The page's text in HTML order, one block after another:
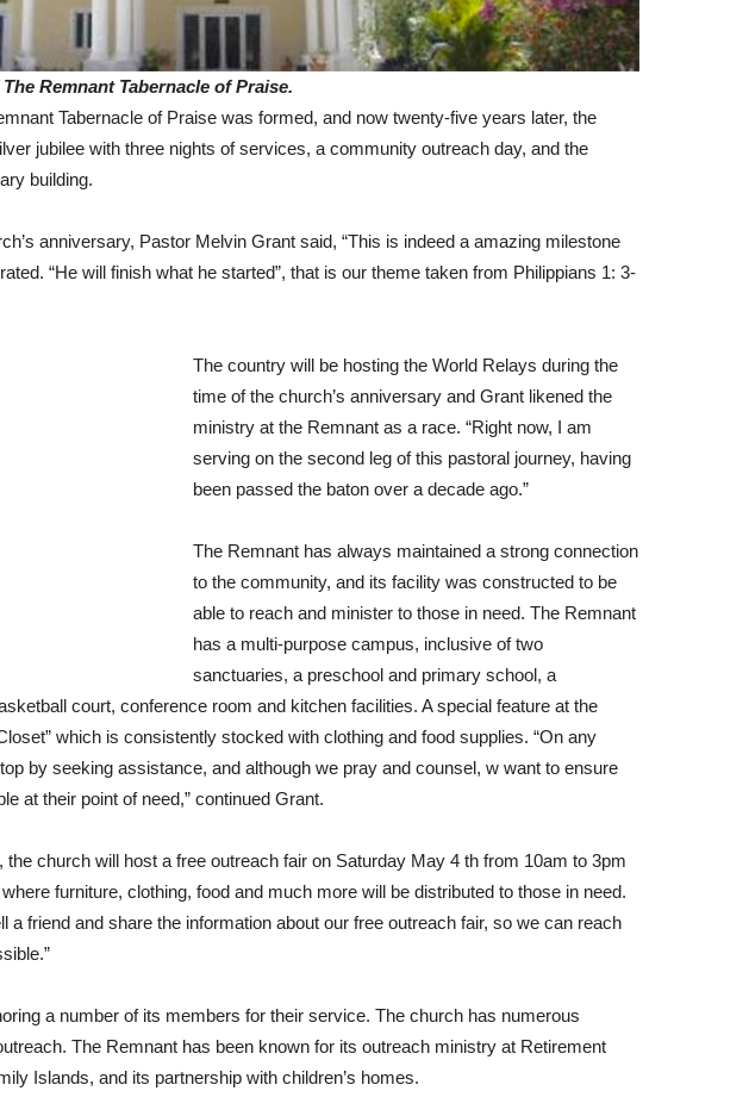
Remnant Tabernacle of Praise.
Tabernacle of Praise was formed, and now twenty-five years later, the
jubilee with three nights of services, a community outreach day, and the
building.
anniversary, Pastor Melvin Grant said, “This is indeed a amazing milestone
“He will finish what he started”, that is our theme taken from Philippians 1: 3-
The country will be hosting the World Relays during the
time of the church’s anniversary and Grant likened the
ministry at the Remnant as a race. “Right now, I am
serving on the second leg of this pastoral journey, having
been passed the baton over a decade ago.”
The Remnant has always maintained a strong connection
to the community, and its facility was constructed to be
able to reach and minister to those in need. The Remnant
has a multi-purpose campus, inclusive of two
sanctuaries, a preschool and primary school, a
court, conference room and kitchen facilities. A special feature at the
which is consistently stocked with clothing and food supplies. “On any
by seeking assistance, and although we pray and counsel, w want to ensure
at their point of need,” continued Grant.
the church will host a free outreach fair on Saturday May 4 th from 10am to 3pm
furniture, clothing, food and much more will be distributed to those in need.
a friend and share the information about our free outreach fair, so we can reach
a number of its members for their service. The church has numerous
The Remnant has been known for its outreach ministry at Retirement
Islands, and its partnership with children’s homes.